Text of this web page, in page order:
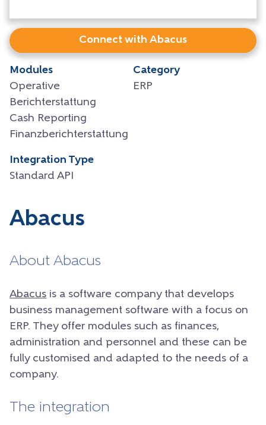
Connect with Abacus
Modules
Operative
Berichterstattung
Cash Reporting
Finanzberichterstattung
Category
ERP
Integration Type
Standard API
Abacus
About Abacus
Abacus is a software company that develops
business management software with a focus on
ERP. They offer modules such as finances,
administration and personnel and these can be
fully customised and adapted to the needs of a
company.
The integration